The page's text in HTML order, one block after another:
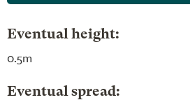
Eventual height:
0.5m
Eventual spread: